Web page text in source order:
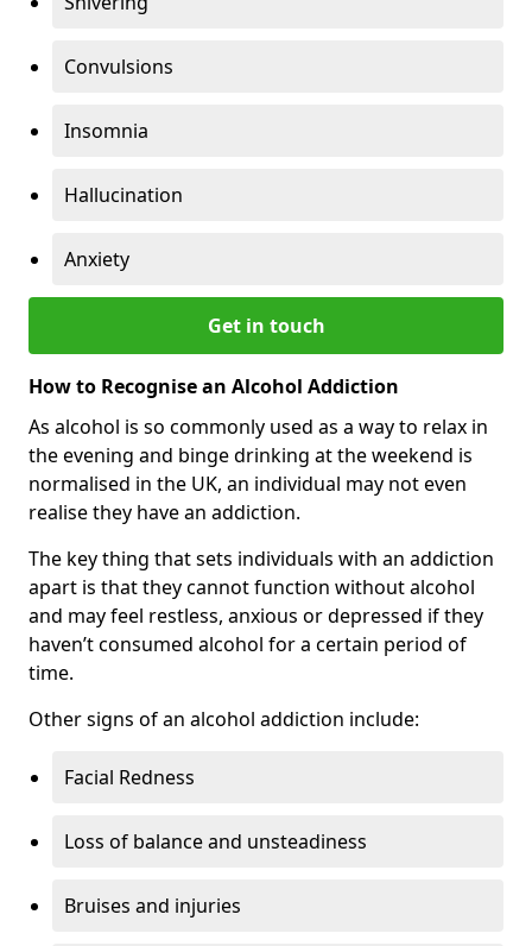
Convulsions
Insomnia
Hallucination
Anxiety
Get in touch
How to Recognise an Alcohol Addiction
As alcohol is so commonly used as a way to relax in
the evening and binge drinking at the weekend is
normalised in the UK, an individual may not even
realise they have an addiction.
The key thing that sets individuals with an addiction
apart is that they cannot function without alcohol
and may feel restless, anxious or depressed if they
haven’t consumed alcohol for a certain period of
time.
Other signs of an alcohol addiction include:
Facial Redness
Loss of balance and unsteadiness
Bruises and injuries